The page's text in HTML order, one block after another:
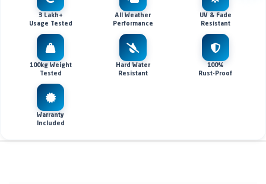
3 Lakh+
Usage Tested
All Weather
Performance
UV & Fade
Resistant
100kg Weight
Tested
Hard Water
Resistant
100%
Rust-Proof
Warranty
Included